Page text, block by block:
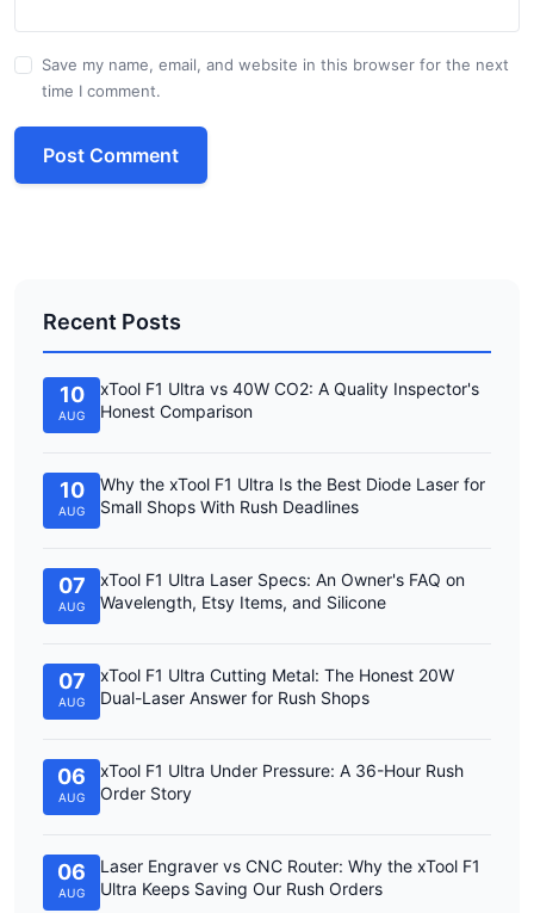
Save my name, email, and website in this browser for the next
time I comment.
Post Comment
Recent Posts
10
AUG
xTool F1 Ultra vs 40W CO2: A Quality Inspector's
Honest Comparison
10
AUG
Why the xTool F1 Ultra Is the Best Diode Laser for
Small Shops With Rush Deadlines
07
AUG
xTool F1 Ultra Laser Specs: An Owner's FAQ on
Wavelength, Etsy Items, and Silicone
07
AUG
xTool F1 Ultra Cutting Metal: The Honest 20W
Dual-Laser Answer for Rush Shops
06
AUG
xTool F1 Ultra Under Pressure: A 36-Hour Rush
Order Story
06
AUG
Laser Engraver vs CNC Router: Why the xTool F1
Ultra Keeps Saving Our Rush Orders